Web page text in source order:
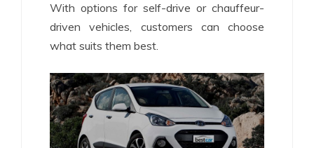
With options for self-drive or chauffeur-
driven vehicles, customers can choose
what suits them best.